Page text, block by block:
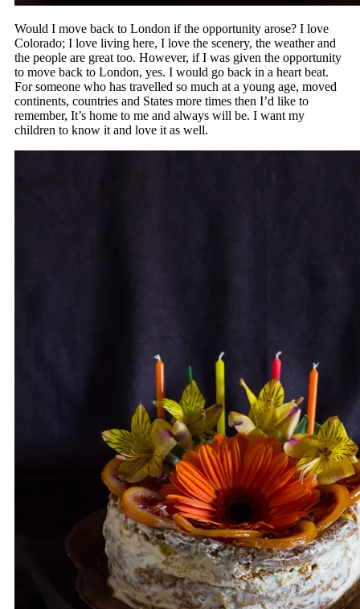
Would I move back to London if the opportunity arose? I love
Colorado; I love living here, I love the scenery, the weather and
the people are great too. However, if I was given the opportunity
to move back to London, yes. I would go back in a heart beat.
For someone who has travelled so much at a young age, moved
continents, countries and States more times then I’d like to
remember, It’s home to me and always will be. I want my
children to know it and love it as well.